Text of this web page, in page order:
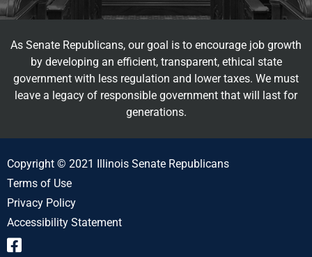
As Senate Republicans, our goal is to encourage job growth
by developing an efficient, transparent, ethical state
government with less regulation and lower taxes. We must
leave a legacy of responsible government that will last for
generations.
Copyright © 2021 Illinois Senate Republicans
Terms of Use
Privacy Policy
Accessibility Statement